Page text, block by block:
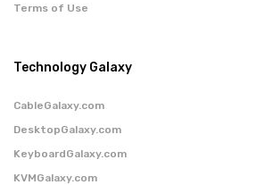
Terms of Use
Technology Galaxy
CableGalaxy.com
DesktopGalaxy.com
KeyboardGalaxy.com
KVMGalaxy.com